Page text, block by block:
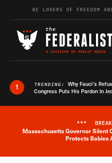
Skip to contentBE LOVERS OF FREEDOM
1 TRENDING: Why Fauci’s
Congress Puts His Pardon In
***
Massachusetts Governor Silent
Protects Babies